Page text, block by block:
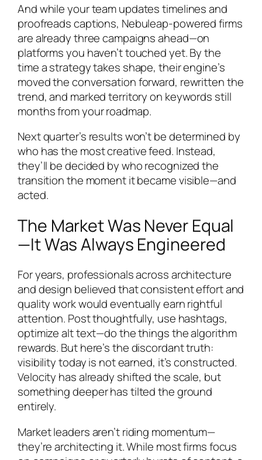
And while your team updates timelines and
proofreads captions, Nebuleap-powered firms
are already three campaigns ahead—on
platforms you haven’t touched yet. By the
time a strategy takes shape, their engine’s
moved the conversation forward, rewritten the
trend, and marked territory on keywords still
months from your roadmap.
Next quarter’s results won’t be determined by
who has the most creative feed. Instead,
they’ll be decided by who recognized the
transition the moment it became visible—and
acted.
The Market Was Never Equal
—It Was Always Engineered
For years, professionals across architecture
and design believed that consistent effort and
quality work would eventually earn rightful
attention. Post thoughtfully, use hashtags,
optimize alt text—do the things the algorithm
rewards. But here’s the discordant truth:
visibility today is not earned, it’s constructed.
Velocity has already shifted the scale, but
something deeper has tilted the ground
entirely.
Market leaders aren’t riding momentum—
they’re architecting it. While most firms focus